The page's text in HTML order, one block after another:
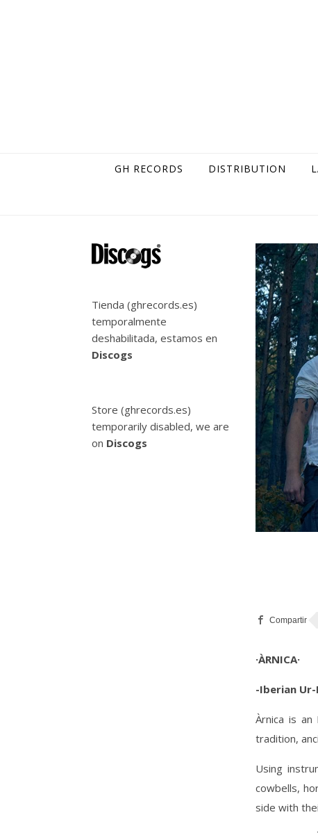
GH RECORDS DISTRIBUTION
Tienda (ghrecords.es)
temporalmente
deshabilitada, estamos en
Discogs
Store (ghrecords.es)
temporarily disabled, we are
on Discogs
·ÀRNICA·
-Iberian Ur-
Àrnica is
tradition,
Using
cowbells,
side with